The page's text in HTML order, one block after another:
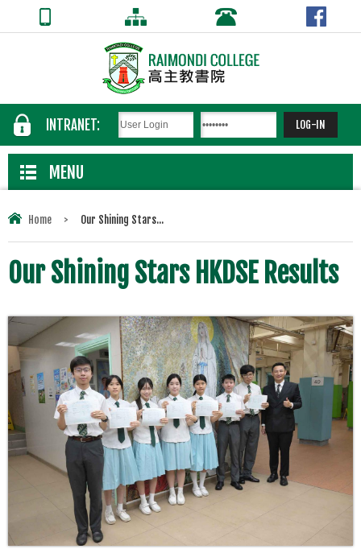
INTRANET:
MENU
Home > Our Shining Stars...
Our Shining Stars HKDSE Results